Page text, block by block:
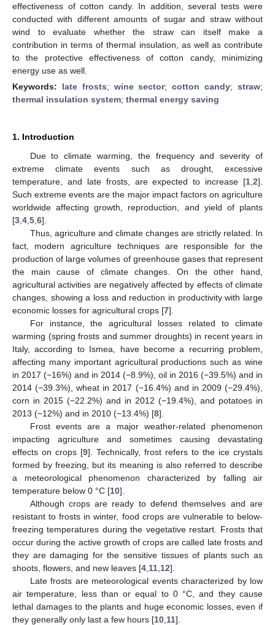
effectiveness of cotton candy. In addition, several tests were
conducted with different amounts of sugar and straw without
wind to evaluate whether the straw can itself make a
contribution in terms of thermal insulation, as well as contribute
to the protective effectiveness of cotton candy, minimizing
energy use as well.
Keywords: late frosts; wine sector;cotton candy;straw;
thermal insulation system; thermal energy saving
1. Introduction
Due to climate warming, the frequency and severity of
extreme climate events such as drought, excessive
temperature, and late frosts, are expected to increase [1 2].
Such extreme events are the major impact factors on agriculture
worldwide affecting growth, reproduction, and yield of plants
[3 4 5 6].
Thus, agriculture and climate changes are strictly related. In
fact, modern agriculture techniques are responsible for the
production of large volumes of greenhouse gases that represent
the main cause of climate changes. On the other hand,
agricultural activities are negatively affected by effects of climate
changes, showing a loss and reduction in productivity with large
economic losses for agricultural crops [7].
For instance, the agricultural losses related to climate
warming (spring frosts and summer droughts) in recent years in
Italy, according to Ismea, have become a recurring problem,
affecting many important agricultural productions such as wine
in 2017 (−16%) and in 2014 (−8.9%), oil in 2016 (−39.5%) and in
2014 (−39.3%), wheat in 2017 (−16.4%) and in 2009 (−29.4%),
corn in 2015 (−22.2%) and in 2012 (−19.4%), and potatoes in
2013 (−12%) and in 2010 (−13.4%) [8].
Frost events are a major weather-related phenomenon
impacting agriculture and sometimes causing devastating
effects on crops [9]. Technically, frost refers to the ice crystals
formed by freezing, but its meaning is also referred to describe
a meteorological phenomenon characterized by falling air
temperature below 0 °C [10].
Although crops are ready to defend themselves and are
resistant to frosts in winter, food crops are vulnerable to below-
freezing temperatures during the vegetative restart. Frosts that
occur during the active growth of crops are called late frosts and
they are damaging for the sensitive tissues of plants such as
shoots, flowers, and new leaves [4 11 12].
Late frosts are meteorological events characterized by low
air temperature, less than or equal to 0 °C, and they cause
lethal damages to the plants and huge economic losses, even if
they generally only last a few hours [10 11].